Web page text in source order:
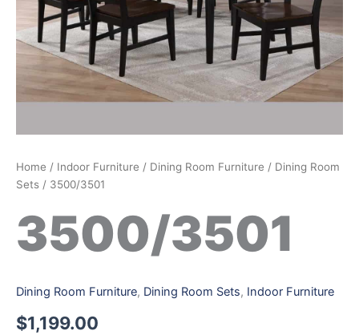
Home / Indoor Furniture / Dining Room Furniture / Dining Room
Sets / 3500/3501
3500/3501
Dining Room Furniture, Dining Room Sets, Indoor Furniture
$1,199.00